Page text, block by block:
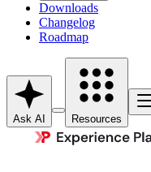
Downloads
Changelog
Roadmap
Ask AI Resources